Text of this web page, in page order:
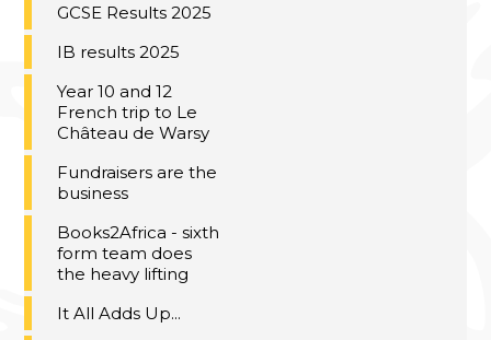
GCSE Results 2025
IB results 2025
Year 10 and 12
French trip to Le
Château de Warsy
Fundraisers are the
business
Books2Africa - sixth
form team does
the heavy lifting
It All Adds Up...